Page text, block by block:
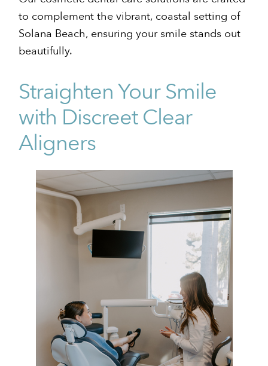
to complement the vibrant, coastal setting of
Solana Beach, ensuring your smile stands out
beautifully.
Straighten Your Smile
with Discreet Clear
Aligners